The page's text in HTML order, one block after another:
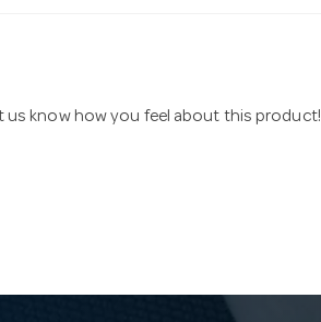
us know how you feel about this product!